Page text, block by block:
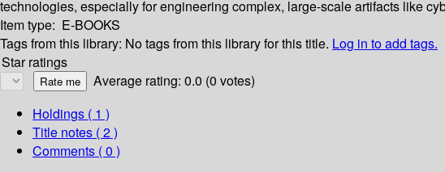
technologies, especially for engineering complex, large-scale artifacts like
Item type: E-BOOKS
Tags from this library: No tags from this library for this title. Log in to add tags.
Star ratings
Average rating: 0.0 (0 votes)
Holdings ( 1 )
Title notes ( 2 )
Comments ( 0 )